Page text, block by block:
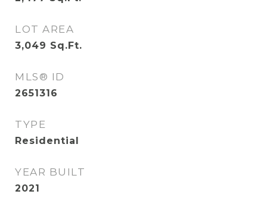
LOT AREA
3,049 Sq.Ft.
MLS® ID
2651316
TYPE
Residential
YEAR BUILT
2021